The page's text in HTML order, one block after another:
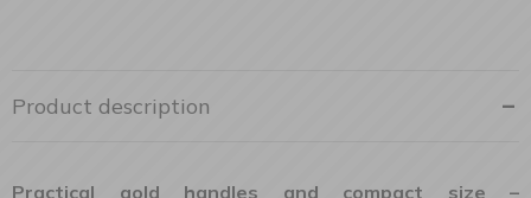
Product description
Practical gold handles and compact size –